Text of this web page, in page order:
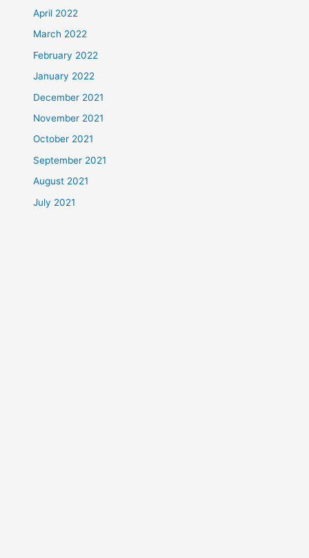
April 2022
March 2022
February 2022
January 2022
December 2021
November 2021
October 2021
September 2021
August 2021
July 2021